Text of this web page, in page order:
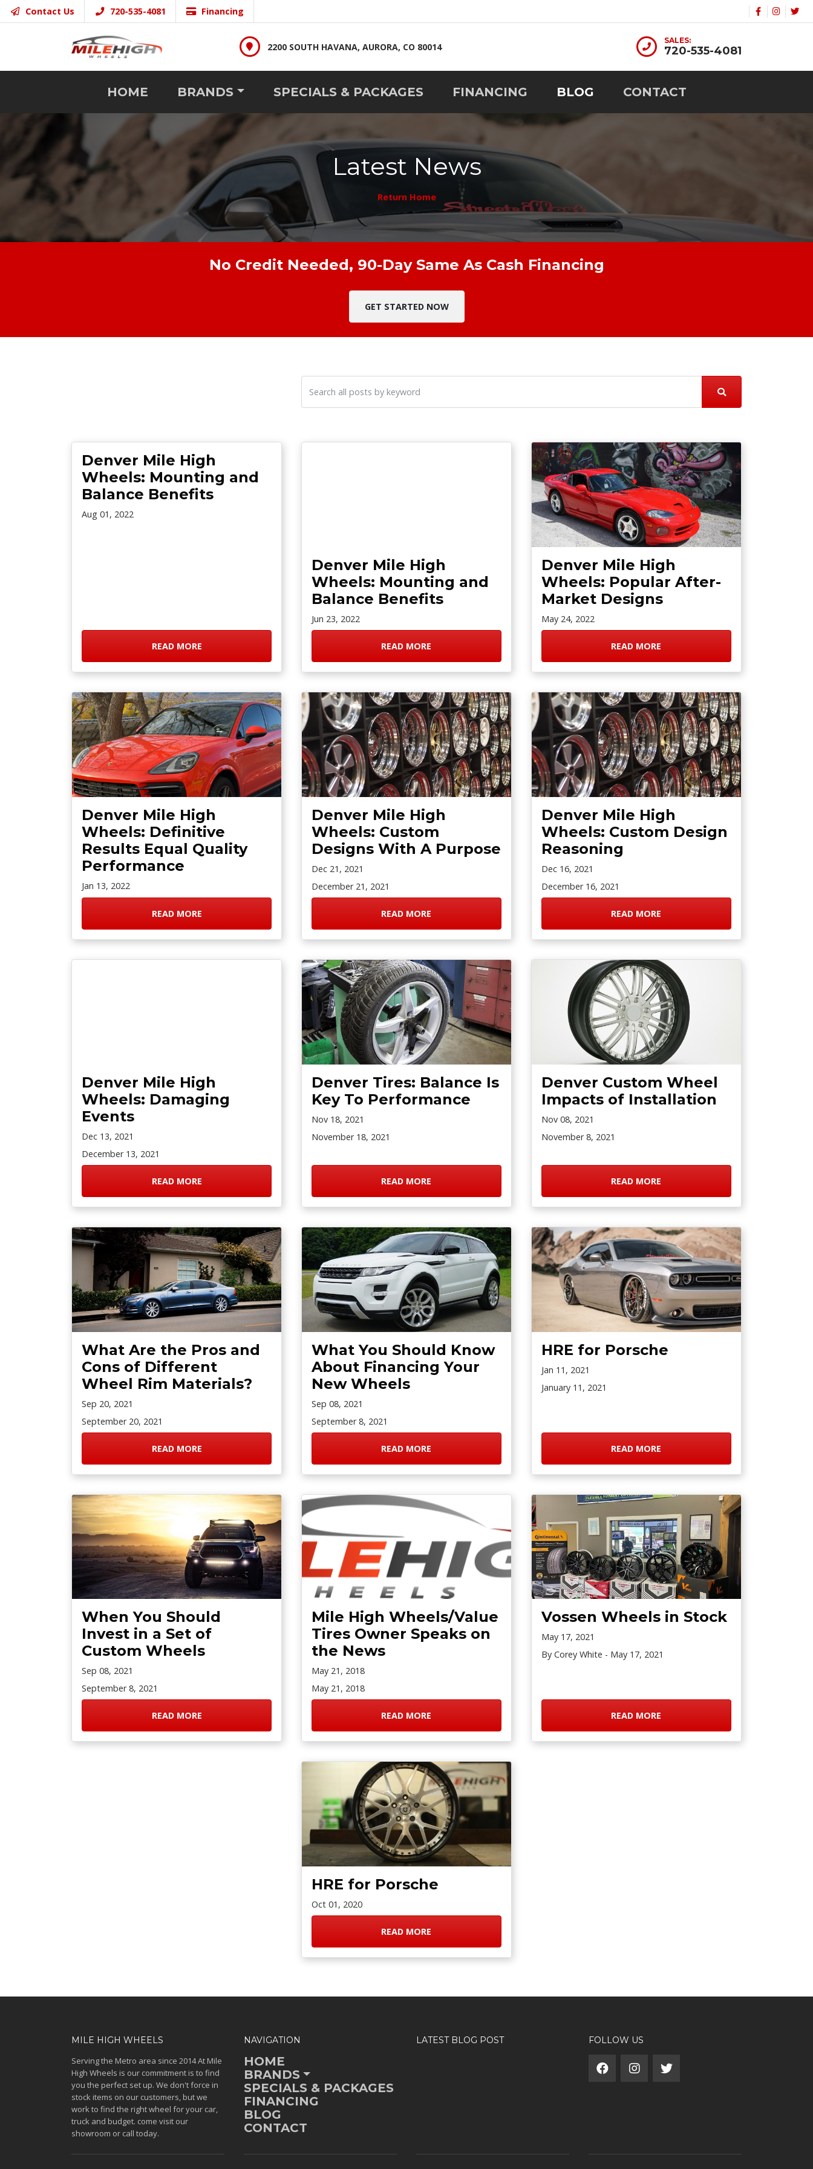
Contact Us 720-535-4081 Financing
2200 SOUTH HAVANA, AURORA, CO 80014
SALES:
720-535-4081
HOME BRANDS SPECIALS & PACKAGES FINANCING BLOG CONTACT
Latest News
Return Home
No Credit Needed, 90-Day Same As Cash Financing
GET STARTED NOW
Denver Mile High
Wheels: Mounting and
Balance Benefits
Aug 01, 2022
READ MORE
Denver Mile High
Wheels: Mounting and
Balance Benefits
Jun 23, 2022
READ MORE
Denver Mile High
Wheels: Popular After-
Market Designs
May 24, 2022
READ MORE
Denver Mile High
Wheels: Definitive
Results Equal Quality
Performance
Jan 13, 2022
READ MORE
Denver Mile High
Wheels: Custom
Designs With A Purpose
Dec 21, 2021
December 21, 2021
READ MORE
Denver Mile High
Wheels: Custom Design
Reasoning
Dec 16, 2021
December 16, 2021
READ MORE
Denver Mile High
Wheels: Damaging
Events
Dec 13, 2021
December 13, 2021
READ MORE
Denver Tires: Balance Is
Key To Performance
Nov 18, 2021
November 18, 2021
READ MORE
Denver Custom Wheel
Impacts of Installation
Nov 08, 2021
November 8, 2021
READ MORE
What Are the Pros and
Cons of Different
Wheel Rim Materials?
Sep 20, 2021
September 20, 2021
READ MORE
What You Should Know
About Financing Your
New Wheels
Sep 08, 2021
September 8, 2021
READ MORE
HRE for Porsche
Jan 11, 2021
January 11, 2021
READ MORE
When You Should
Invest in a Set of
Custom Wheels
Sep 08, 2021
September 8, 2021
READ MORE
Mile High Wheels/Value
Tires Owner Speaks on
the News
May 21, 2018
May 21, 2018
READ MORE
Vossen Wheels in Stock
May 17, 2021
By Corey White - May 17, 2021
READ MORE
HRE for Porsche
Oct 01, 2020
READ MORE
MILE HIGH WHEELS
Serving the Metro area since 2014 At Mile
High Wheels is our commitment is to find
you the perfect set up. We don't force in
stock items on our customers, but we
work to find the right wheel for your car,
truck and budget. come visit our
showroom or call today.
NAVIGATION
HOME
BRANDS
SPECIALS & PACKAGES
FINANCING
BLOG
CONTACT
LATEST BLOG POST FOLLOW US